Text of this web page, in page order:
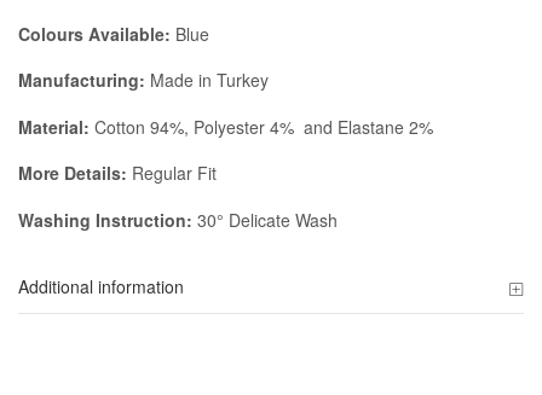
Colours Available: Blue
Manufacturing: Made in Turkey
Material: Cotton 94%, Polyester 4% and Elastane 2%
More Details: Regular Fit
Washing Instruction: 30° Delicate Wash
Additional information